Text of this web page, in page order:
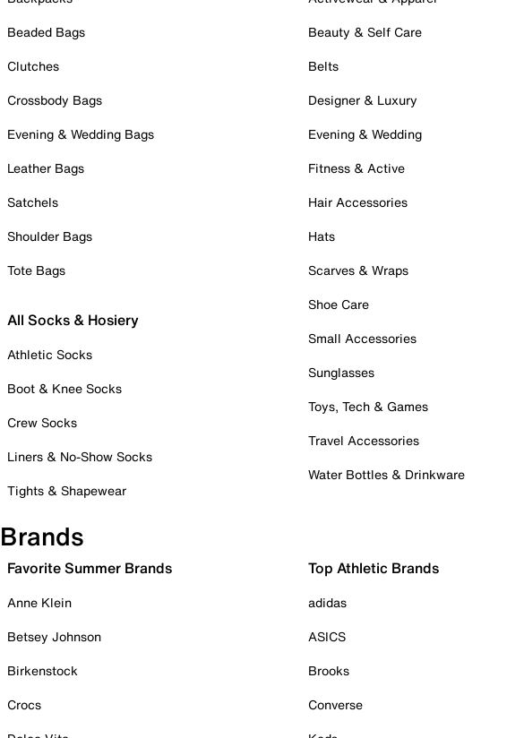
Beaded Bags
Clutches
Crossbody Bags
Evening & Wedding Bags
Leather Bags
Satchels
Shoulder Bags
Tote Bags
All Socks & Hosiery
Athletic Socks
Boot & Knee Socks
Crew Socks
Liners & No-Show Socks
Tights & Shapewear
Beauty & Self Care
Belts
Designer & Luxury
Evening & Wedding
Fitness & Active
Hair Accessories
Hats
Scarves & Wraps
Shoe Care
Small Accessories
Sunglasses
Toys, Tech & Games
Travel Accessories
Water Bottles & Drinkware
Brands
Favorite Summer Brands
Anne Klein
Betsey Johnson
Birkenstock
Crocs
Top Athletic Brands
adidas
ASICS
Brooks
Converse